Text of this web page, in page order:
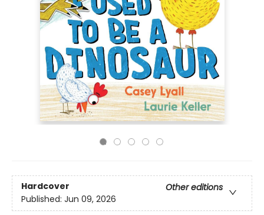
Hardcover
Other editions
Published: Jun 09, 2026